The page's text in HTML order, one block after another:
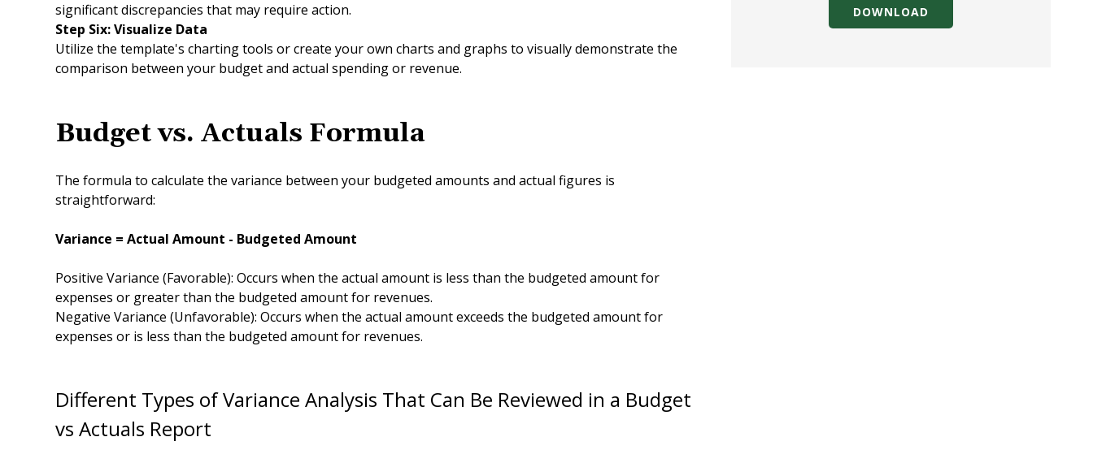
significant discrepancies that may require action.
Step Six: Visualize Data
Utilize the template's charting tools or create your own charts and graphs to visually demonstrate the
comparison between your budget and actual spending or revenue.
Budget vs. Actuals Formula
The formula to calculate the variance between your budgeted amounts and actual figures is
straightforward:
Variance = Actual Amount - Budgeted Amount
Positive Variance (Favorable): Occurs when the actual amount is less than the budgeted amount for
expenses or greater than the budgeted amount for revenues.
Negative Variance (Unfavorable): Occurs when the actual amount exceeds the budgeted amount for
expenses or is less than the budgeted amount for revenues.
Different Types of Variance Analysis That Can Be Reviewed in a Budget
vs Actuals Report
DOWNLOAD